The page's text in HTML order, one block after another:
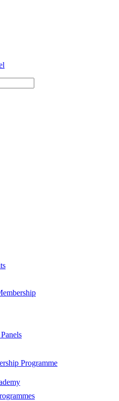
Programme